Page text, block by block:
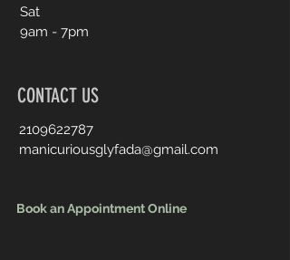
Sat
9am - 7pm
CONTACT US
2109622787
manicuriousglyfada@gmail.com
Book an Appointment Online